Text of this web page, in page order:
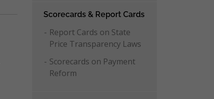
Scorecards & Report Cards
Report Cards on State
Price Transparency Laws
Scorecards on Payment
Reform